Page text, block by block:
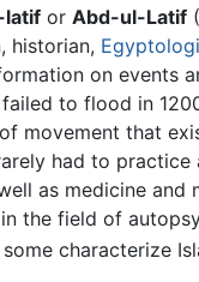
latif or Abd-ul-Latif
historian,
on events
failed to flood in
movement that
had to
as medicine
the field of
characterize